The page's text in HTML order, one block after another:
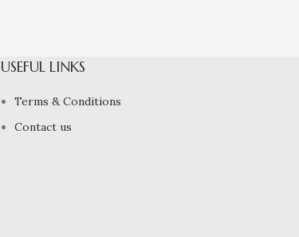
USEFUL LINKS
Terms & Conditions
Contact us